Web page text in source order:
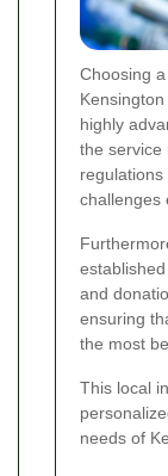
Choosing
highly
the service
challenges
and
ensuring
the most
This local
needs of